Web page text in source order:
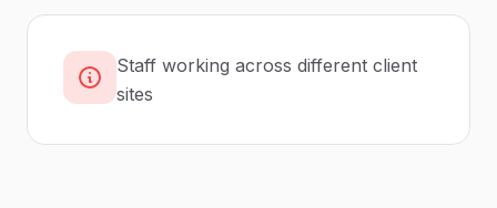
Staff working across different client
sites